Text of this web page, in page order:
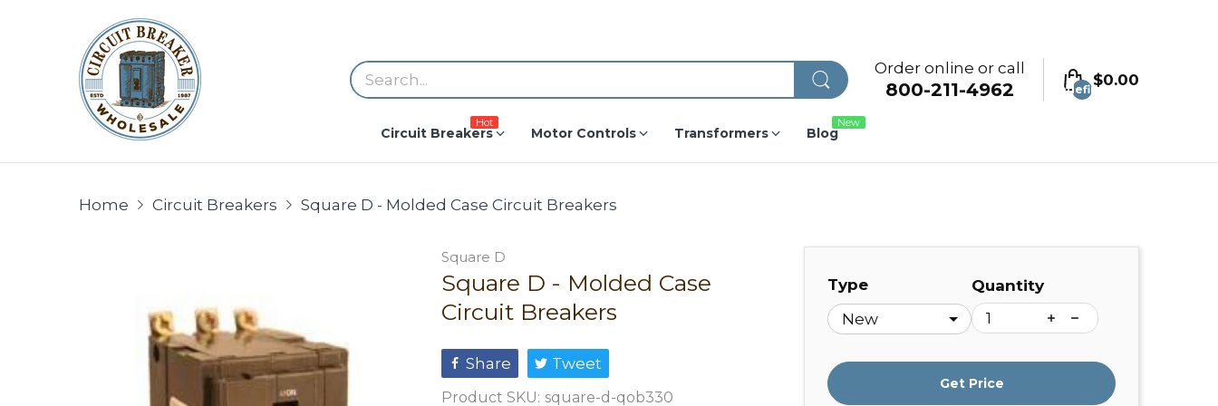
Order online or call
800-211-4962 undefined
$0.00
Circuit Breakers
Hot
Motor Controls Transformers Blog
New
Home Circuit Breakers Square D - Molded Case Circuit Breakers
Square D
Square D - Molded Case
Circuit Breakers
Share Tweet
Product SKU: square-d-qob330
Type Quantity
Get Price